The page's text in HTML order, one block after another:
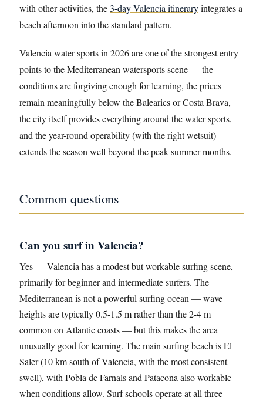
with other activities, the3-day Valencia itineraryintegrates a
beach afternoon into the standard pattern.
Valencia water sports in 2026 are one of the strongest entry
points to the Mediterranean watersports scene — the
conditions are forgiving enough for learning, the prices
remain meaningfully below the Balearics or Costa Brava,
the city itself provides everything around the water sports,
and the year-round operability (with the right wetsuit)
extends the season well beyond the peak summer months.
Common questions
Can you surf in Valencia?
Yes — Valencia has a modest but workable surfing scene,
primarily for beginner and intermediate surfers. The
Mediterranean is not a powerful surfing ocean — wave
heights are typically 0.5-1.5 m rather than the 2-4 m
common on Atlantic coasts — but this makes the area
unusually good for learning. The main surfing beach is El
Saler (10 km south of Valencia, with the most consistent
swell), with Pobla de Farnals and Patacona also workable
when conditions allow. Surf schools operate at all three